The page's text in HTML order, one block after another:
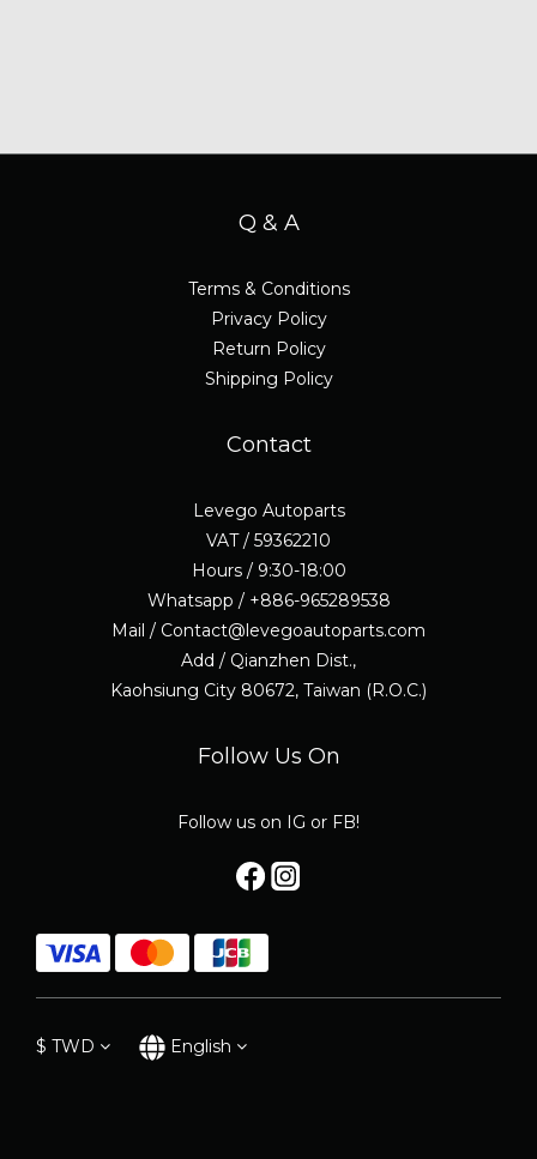
Q & A
Terms & Conditions
Privacy Policy
Return Policy
Shipping Policy
Contact
Levego Autoparts
VAT / 59362210
Hours / 9:30-18:00
Whatsapp / +886-965289538
Mail / Contact@levegoautoparts.com
Add / Qianzhen Dist.,
Kaohsiung City 80672, Taiwan (R.O.C.)
Follow Us On
Follow us on IG or FB!
$ TWD English